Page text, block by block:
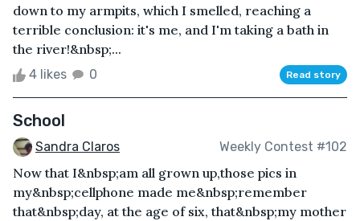
down to my armpits, which I smelled, reaching a
terrible conclusion: it's me, and I'm taking a bath in
the river!&nbsp;...
4 likes 0 Read story
School
Sandra Claros Weekly Contest #102
Now that I&nbsp;am all grown up,those pics in
my&nbsp;cellphone made me&nbsp;remember
that&nbsp;day, at the age of six, that&nbsp;my mother